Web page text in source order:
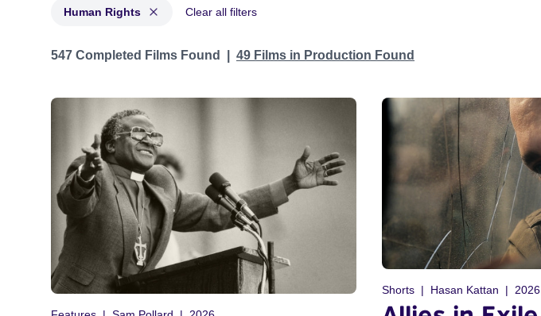
Human Rights Clear all filters
Projects in genres: Human Rights
547 Completed Films Found 49 Films in Production Found
Shorts Hasan Kattan 2026